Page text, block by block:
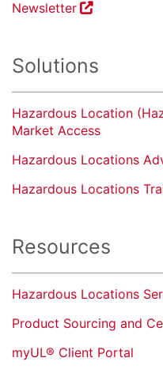
Newsletter
Solutions
Hazardous Location
Market Access
Hazardous Locations
Hazardous Locations
Resources
Hazardous Locations
Product Sourcing and
myUL® Client Portal